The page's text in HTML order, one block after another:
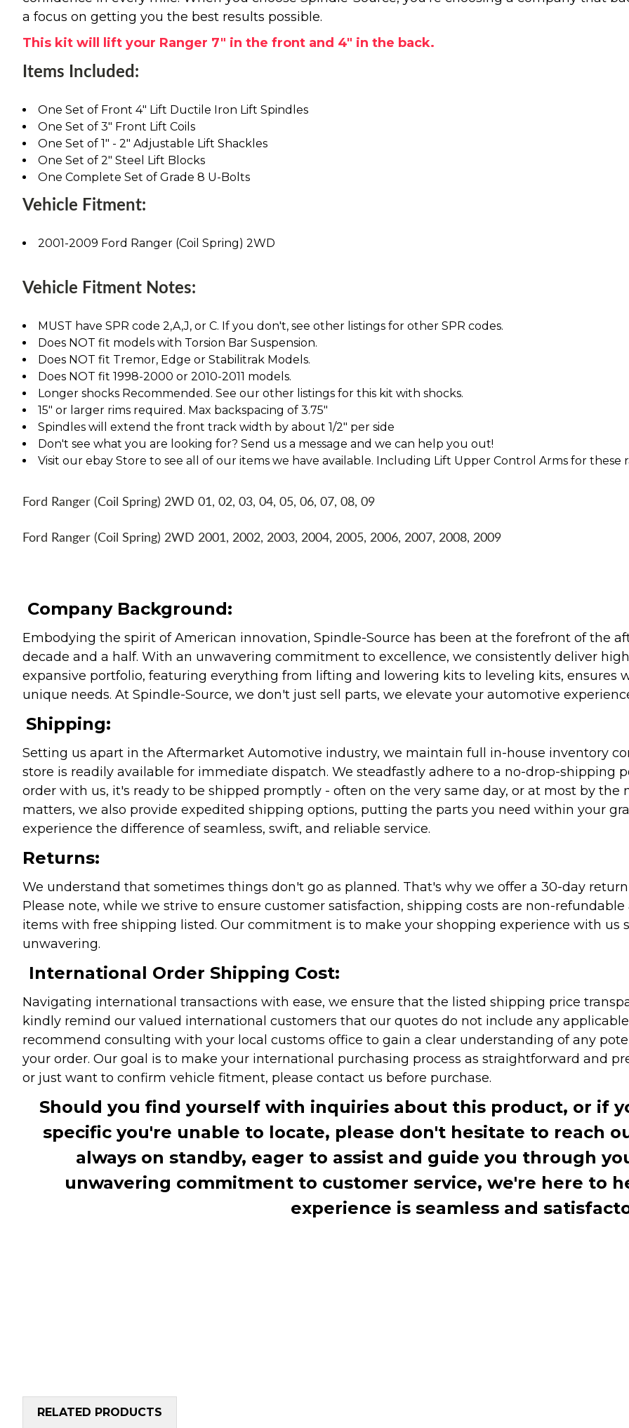
a focus on getting you the best results possible.
This kit will lift your Ranger 7" in the front and 4" in the back.
Items Included:
One Set of Front 4" Lift Ductile Iron Lift Spindles
One Set of 3" Front Lift Coils
One Set of 1" - 2" Adjustable Lift Shackles
One Set of 2" Steel Lift Blocks
One Complete Set of Grade 8 U-Bolts
Vehicle Fitment:
2001-2009 Ford Ranger (Coil Spring) 2WD
Vehicle Fitment Notes:
MUST have SPR code 2,A,J, or C. If you don't, see other listings for other SPR codes.
Does NOT fit models with Torsion Bar Suspension.
Does NOT fit Tremor, Edge or Stabilitrak Models.
Does NOT fit 1998-2000 or 2010-2011 models.
Longer shocks Recommended. See our other listings for this kit with shocks.
15" or larger rims required. Max backspacing of 3.75"
Spindles will extend the front track width by about 1/2" per side
Don't see what you are looking for? Send us a message and we can help you out!
Visit our ebay Store to see all of our items we have available. Including Lift Upper Control Arms for these
Ford Ranger (Coil Spring) 2WD 01, 02, 03, 04, 05, 06, 07, 08, 09
Ford Ranger (Coil Spring) 2WD 2001, 2002, 2003, 2004, 2005, 2006, 2007, 2008, 2009
Company Background:
Embodying the spirit of American innovation, Spindle-Source has been at the forefront of the
decade and a half. With an unwavering commitment to excellence, we consistently deliver
expansive portfolio, featuring everything from lifting and lowering kits to leveling kits, ensures
unique needs. At Spindle-Source, we don't just sell parts, we elevate your automotive
Shipping:
Setting us apart in the Aftermarket Automotive industry, we maintain full in-house inventory
store is readily available for immediate dispatch. We steadfastly adhere to a no-drop-shipping
order with us, it's ready to be shipped promptly - often on the very same day, or at most by the
matters, we also provide expedited shipping options, putting the parts you need within your
experience the difference of seamless, swift, and reliable service.
Returns:
We understand that sometimes things don't go as planned. That's why we offer a 30-day
Please note, while we strive to ensure customer satisfaction, shipping costs are non-
items with free shipping listed. Our commitment is to make your shopping experience with us
unwavering.
International Order Shipping Cost:
Navigating international transactions with ease, we ensure that the listed shipping price
kindly remind our valued international customers that our quotes do not include any
recommend consulting with your local customs office to gain a clear understanding of any
your order. Our goal is to make your international purchasing process as straightforward and
or just want to confirm vehicle fitment, please contact us before purchase.
Should you find yourself with inquiries about this product, or if
specific you're unable to locate, please don't hesitate to reach
always on standby, eager to assist and guide you through
unwavering commitment to customer service, we're here to
experience is seamless and
RELATED PRODUCTS